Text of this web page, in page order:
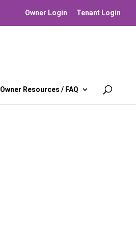
Owner Login Tenant Login
Owner Resources / FAQ